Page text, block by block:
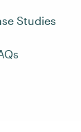
Studies